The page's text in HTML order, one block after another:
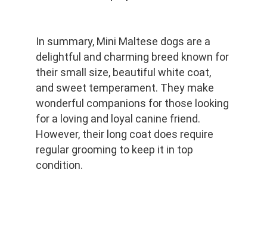
In summary, Mini Maltese dogs are a
delightful and charming breed known for
their small size, beautiful white coat,
and sweet temperament. They make
wonderful companions for those looking
for a loving and loyal canine friend.
However, their long coat does require
regular grooming to keep it in top
condition.